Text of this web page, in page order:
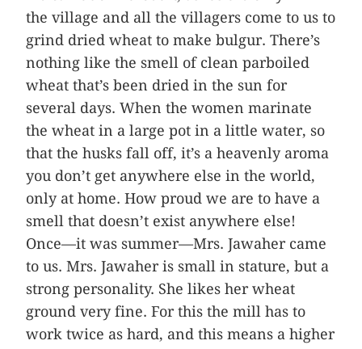
the village and all the villagers come to us to
grind dried wheat to make bulgur. There’s
nothing like the smell of clean parboiled
wheat that’s been dried in the sun for
several days. When the women marinate
the wheat in a large pot in a little water, so
that the husks fall off, it’s a heavenly aroma
you don’t get anywhere else in the world,
only at home. How proud we are to have a
smell that doesn’t exist anywhere else!
Once—it was summer—Mrs. Jawaher came
to us. Mrs. Jawaher is small in stature, but a
strong personality. She likes her wheat
ground very fine. For this the mill has to
work twice as hard, and this means a higher